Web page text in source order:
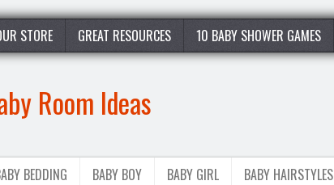
STORE GREAT RESOURCES 10 BABY SHOWER GAMES
Room Ideas
BEDDING BABY BOY BABY GIRL BABY HAIRSTYLES